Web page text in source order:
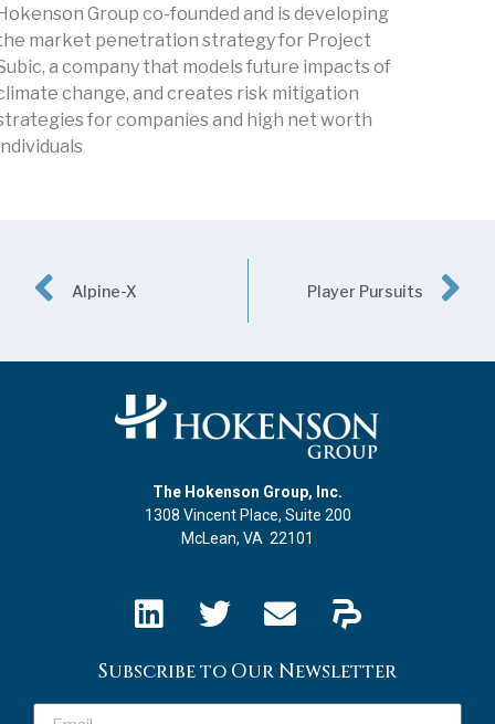
Group co-founded and is developing
market penetration strategy for Project
a company that models future impacts of
change, and creates risk mitigation
for companies and high net worth
Alpine-X Player Pursuits
The Hokenson Group, Inc.
1308 Vincent Place, Suite 200
McLean, VA 22101
Subscribe to Our Newsletter